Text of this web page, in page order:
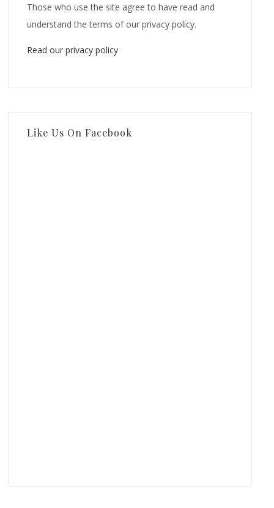
Those who use the site agree to have read and
understand the terms of our privacy policy.
Read our privacy policy
Like Us On Facebook